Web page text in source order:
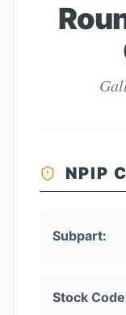
NPIP
Subpart:
Stock